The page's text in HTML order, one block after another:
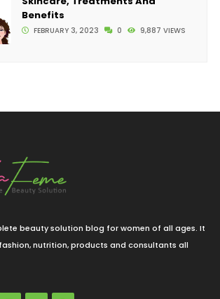
Benefits
FEBRUARY 3, 2023 0 9,887 VIEWS
beauty solution blog for women of all ages. It
nutrition, products and consultants all